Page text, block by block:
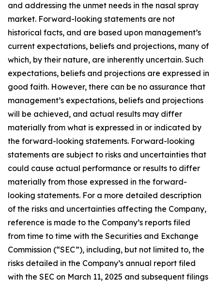
and addressing the unmet needs in the nasal spray
market. Forward-looking statements are not
historical facts, and are based upon management’s
current expectations, beliefs and projections, many of
which, by their nature, are inherently uncertain. Such
expectations, beliefs and projections are expressed in
good faith. However, there can be no assurance that
management’s expectations, beliefs and projections
will be achieved, and actual results may differ
materially from what is expressed in or indicated by
the forward-looking statements. Forward-looking
statements are subject to risks and uncertainties that
could cause actual performance or results to differ
materially from those expressed in the forward-
looking statements. For a more detailed description
of the risks and uncertainties affecting the Company,
reference is made to the Company’s reports filed
from time to time with the Securities and Exchange
Commission (“SEC”), including, but not limited to, the
risks detailed in the Company’s annual report filed
with the SEC on March 11, 2025 and subsequent filings